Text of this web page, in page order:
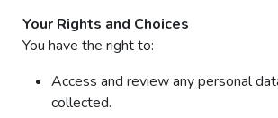
Your Rights and Choices
You have the right to:
Access and review any personal
collected.